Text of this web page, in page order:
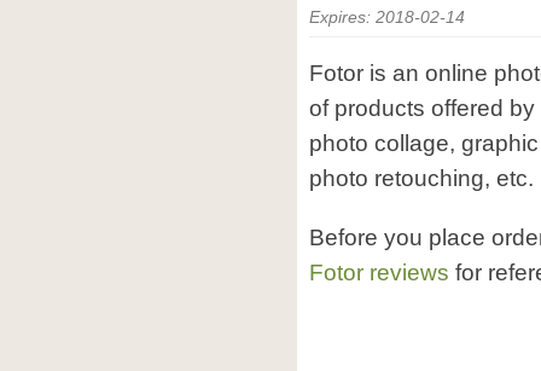
Expires: 2018-02-14
Fotor is an online
of products offered
photo collage,
photo retouching, etc.
Before you place
Fotor reviews for